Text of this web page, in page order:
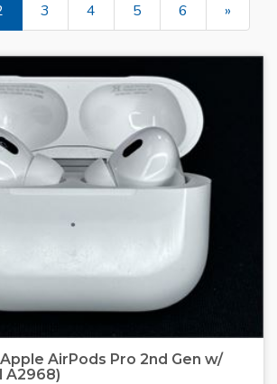
3 4 5 6 »
AirPods Pro 2nd Gen w/
A2968)